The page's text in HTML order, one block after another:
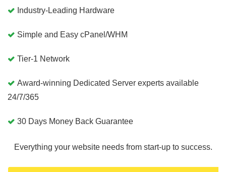
Industry-Leading Hardware
Simple and Easy cPanel/WHM
Tier-1 Network
Award-winning Dedicated Server experts available
24/7/365
30 Days Money Back Guarantee
Everything your website needs from start-up to success.